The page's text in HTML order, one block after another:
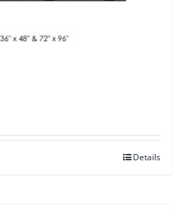
Details